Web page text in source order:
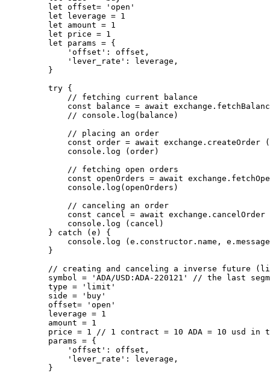
    let
offset= 'open'
    let
leverage = 1
    let
amount = 1
    let
price = 1
    let
params = {
        'offset'
: offset,
        'lever_rate'
: leverage,
    }
    try
{
        // fetching current balance
        const
balance = await exchange.
        // console.log(balance)
        // placing an order
        const
order = await exchange. createOrder
        console.
log (order)
        // fetching open orders
        const
openOrders = await exchange.
        console.
log (openOrders)
        // canceling an order
        const
cancel = await exchange. cancelOrder
        console.
log (cancel)
    }
catch (e) {
        console.
log (e. constructor .name,
    }
// creating and canceling a inverse future
    symbol
= 'ADA/USD:ADA-220121'
// the last
    type
= 'limit'
    side
= 'buy'
    offset
= 'open'
    leverage
= 1
    amount
= 1
    price
= 1
// 1 contract = 10 ADA = 10 usd in
    params
= {
        'offset'
: offset,
        'lever_rate'
: leverage,
    }